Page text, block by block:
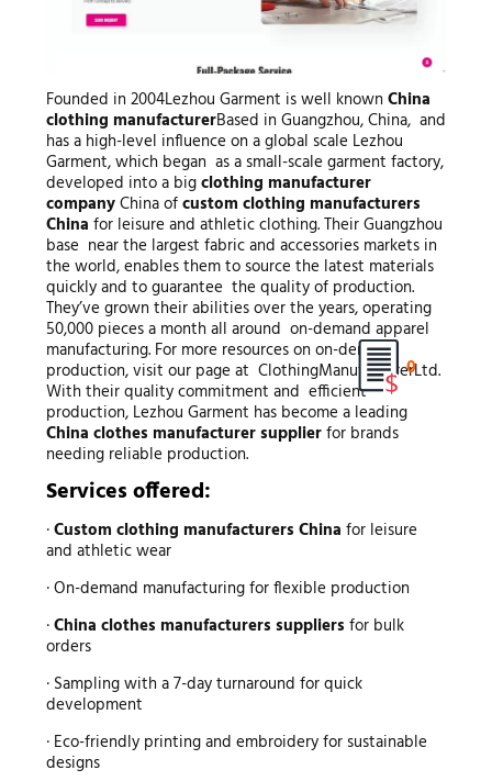
Founded in 2004Lezhou Garment is well known China
clothing manufacturerBased in Guangzhou, China, and
has a high-level influence on a global scale Lezhou
Garment, which began as a small-scale garment factory,
developed into a bigclothing manufacturer
companyChina ofcustom clothing manufacturers
China for leisure and athletic clothing. Their Guangzhou
base near the largest fabric and accessories markets in
the world, enables them to source the latest materials
quickly and to guarantee the quality of production.
They’ve grown their abilities over the years, operating
50,000 pieces a month all around on-demand apparel
manufacturing. For more resources on on-demand
production, visit our page at ClothingManufacturerLtd.
With their quality commitment and efficient
production, Lezhou Garment has become a leading
China clothes manufacturer supplierfor brands
needing reliable production.
Services offered:
·Custom clothing manufacturers China for leisure
and athletic wear
· On-demand manufacturing for flexible production
·China clothes manufacturers suppliers for bulk
orders
· Sampling with a 7-day turnaround for quick
development
· Eco-friendly printing and embroidery for sustainable
designs
0